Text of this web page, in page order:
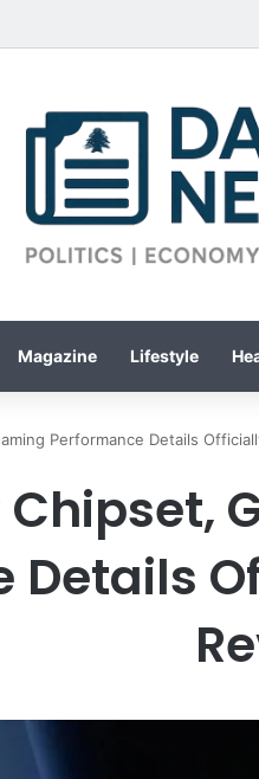
Lifestyle
Magazine
Performance Details
Chipset,
Details